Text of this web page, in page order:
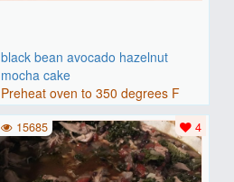
black bean avocado hazelnut
mocha cake
Preheat oven to 350 degrees F
(175 degrees C). Grease an 8-i..
4
15685